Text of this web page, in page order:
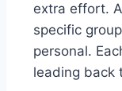
extra effort.
specific
personal.
leading back